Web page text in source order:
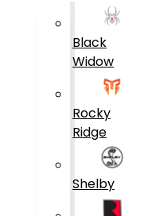
Black
Widow
Rocky
Ridge
Shelby